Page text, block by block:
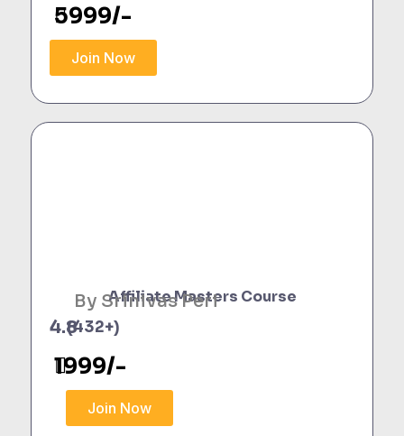
5999/-
Join Now
Affiliate Masters Course
By Srinivas Peri
4.8(432+)
1999/-
Join Now